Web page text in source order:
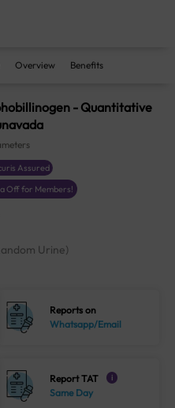
Overview Benefits
- Quantitative
Assured
Off for Members!
Urine)
Reports on
Whatsapp/Email
Report TAT i
Same Day